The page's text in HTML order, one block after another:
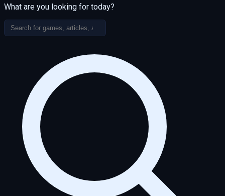
What are you looking for today?